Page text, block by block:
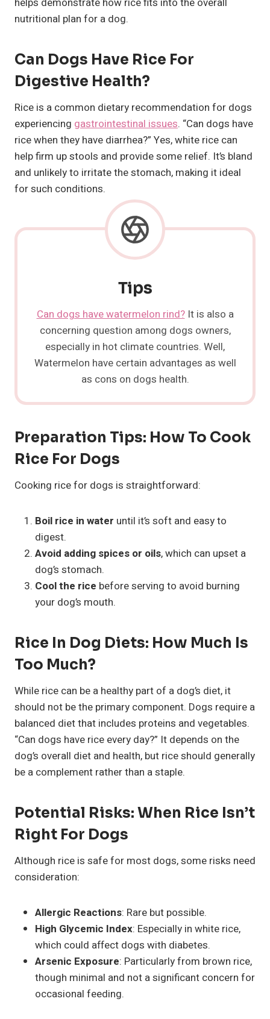
nutritional plan for a dog.
Can Dogs Have Rice For
Digestive Health?
Rice is a common dietary recommendation for dogs
experiencing gastrointestinal issues. “Can dogs have
rice when they have diarrhea?” Yes, white rice can
help firm up stools and provide some relief. It’s bland
and unlikely to irritate the stomach, making it ideal
for such conditions.
Tips
Can dogs have watermelon rind?It is also a
concerning question among dogs owners,
especially in hot climate countries. Well,
Watermelon have certain advantages as well
as cons on dogs health.
Preparation Tips: How To Cook
Rice For Dogs
Cooking rice for dogs is straightforward:
Boil rice in water until it’s soft and easy to
digest.
Avoid adding spices or oils, which can upset a
dog’s stomach.
Cool the rice before serving to avoid burning
your dog’s mouth.
Rice In Dog Diets: How Much Is
Too Much?
While rice can be a healthy part of a dog’s diet, it
should not be the primary component. Dogs require a
balanced diet that includes proteins and vegetables.
“Can dogs have rice every day?” It depends on the
dog’s overall diet and health, but rice should generally
be a complement rather than a staple.
Potential Risks: When Rice Isn’t
Right For Dogs
Although rice is safe for most dogs, some risks need
consideration:
Allergic Reactions: Rare but possible.
High Glycemic Index: Especially in white rice,
which could affect dogs with diabetes.
Arsenic Exposure: Particularly from brown rice,
though minimal and not a significant concern for
occasional feeding.